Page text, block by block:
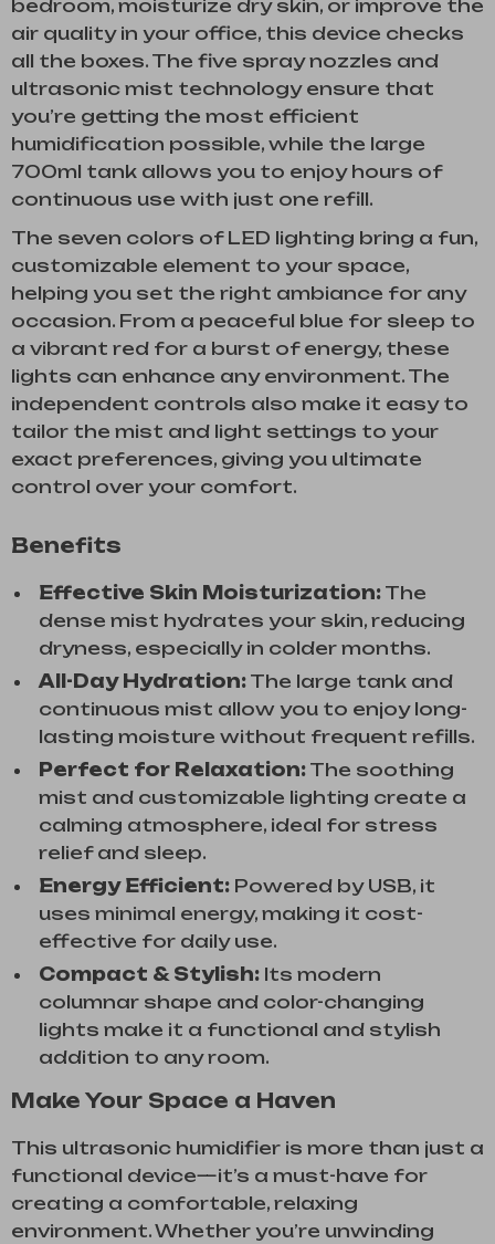
bedroom, moisturize dry skin, or improve the
air quality in your office, this device checks
all the boxes. The five spray nozzles and
ultrasonic mist technology ensure that
you’re getting the most efficient
humidification possible, while the large
700ml tank allows you to enjoy hours of
continuous use with just one refill.
The seven colors of LED lighting bring a fun,
customizable element to your space,
helping you set the right ambiance for any
occasion. From a peaceful blue for sleep to
a vibrant red for a burst of energy, these
lights can enhance any environment. The
independent controls also make it easy to
tailor the mist and light settings to your
exact preferences, giving you ultimate
control over your comfort.
Benefits
Effective Skin Moisturization: The
dense mist hydrates your skin, reducing
dryness, especially in colder months.
All-Day Hydration: The large tank and
continuous mist allow you to enjoy long-
lasting moisture without frequent refills.
Perfect for Relaxation: The soothing
mist and customizable lighting create a
calming atmosphere, ideal for stress
relief and sleep.
Energy Efficient: Powered by USB, it
uses minimal energy, making it cost-
effective for daily use.
Compact & Stylish: Its modern
columnar shape and color-changing
lights make it a functional and stylish
addition to any room.
Make Your Space a Haven
This ultrasonic humidifier is more than just a
functional device—it’s a must-have for
creating a comfortable, relaxing
environment. Whether you’re unwinding